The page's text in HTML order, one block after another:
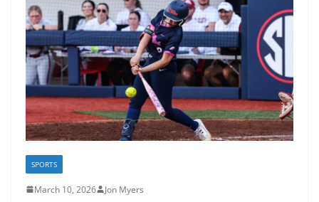
SPORTS
March 10, 2026 Jon Myers